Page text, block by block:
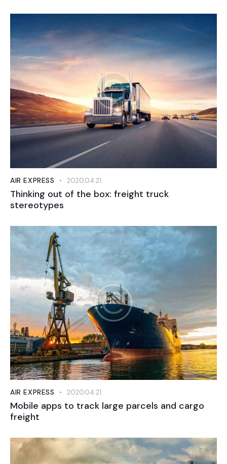
AIR EXPRESS 2020.04.21.
Thinking out of the box: freight truck
stereotypes
AIR EXPRESS 2020.04.21.
Mobile apps to track large parcels and cargo
freight